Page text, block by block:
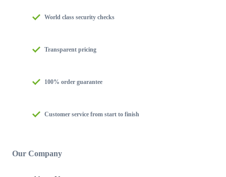
World class security checks
Transparent pricing
100% order guarantee
Customer service from start to finish
Our Company